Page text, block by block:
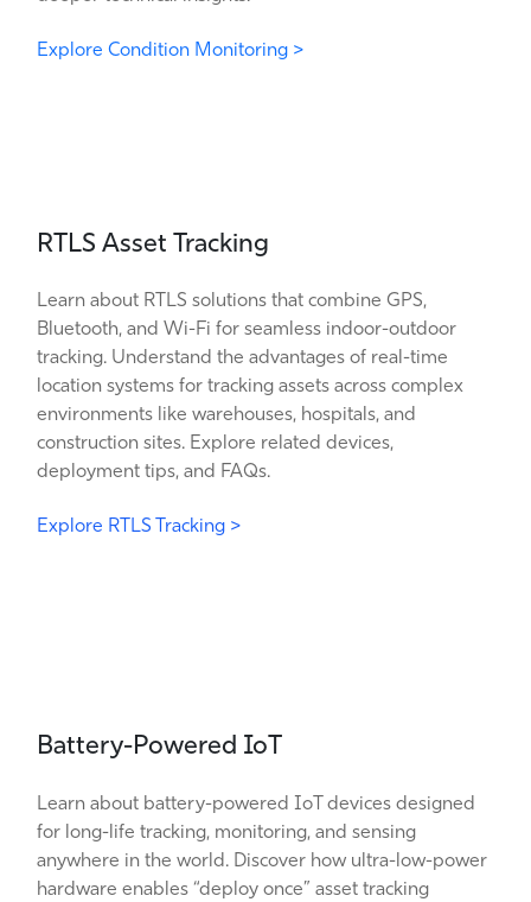
Explore Condition Monitoring >
RTLS Asset Tracking
Learn about RTLS solutions that combine GPS,
Bluetooth, and Wi-Fi for seamless indoor-outdoor
tracking. Understand the advantages of real-time
location systems for tracking assets across complex
environments like warehouses, hospitals, and
construction sites. Explore related devices,
deployment tips, and FAQs.
Explore RTLS Tracking >
Battery-Powered IoT
Learn about battery-powered IoT devices designed
for long-life tracking, monitoring, and sensing
anywhere in the world. Discover how ultra-low-power
hardware enables “deploy once” asset tracking